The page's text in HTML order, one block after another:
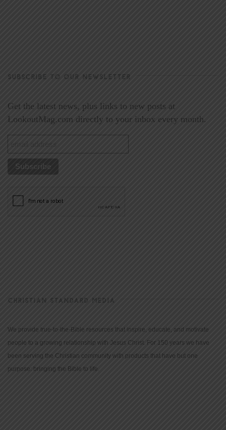
SUBSCRIBE TO OUR NEWSLETTER
Get the latest news, plus links to new posts at
LookoutMag.com directly to your inbox every month.
CHRISTIAN STANDARD MEDIA
We provide true-to-the-Bible resources that inspire, educate, and motivate
people to a growing relationship with Jesus Christ. For 150 years we have
been serving the Christian community with products that have but one
purpose: bringing the Bible to life.